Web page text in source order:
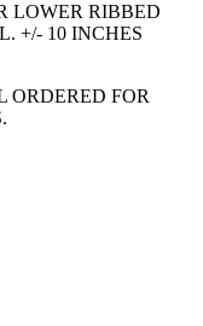
LOWER RIBBED
+/- 10 INCHES
ORDERED FOR